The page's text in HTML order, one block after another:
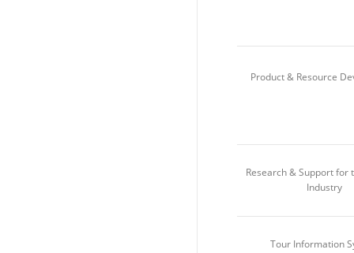
Product & Resource
Research & Support for
Industry
Tour Information